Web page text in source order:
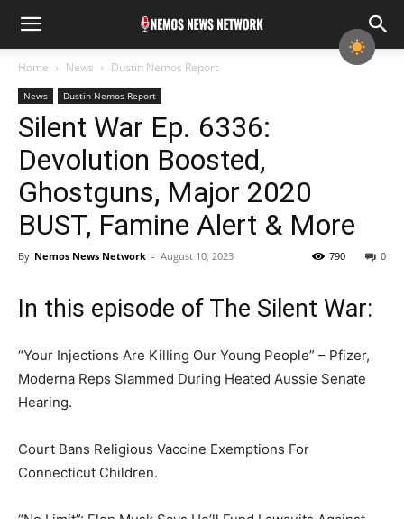
Home News Dustin Nemos Report
News Dustin Nemos Report
Silent War Ep. 6336:
Devolution Boosted,
Ghostguns, Major 2020
BUST, Famine Alert & More
By Nemos News Network - August 10, 2023 0
790
In this episode of The Silent War:
“Your Injections Are Killing Our Young People” – Pfizer,
Moderna Reps Slammed During Heated Aussie Senate
Hearing.
Court Bans Religious Vaccine Exemptions For
Connecticut Children.